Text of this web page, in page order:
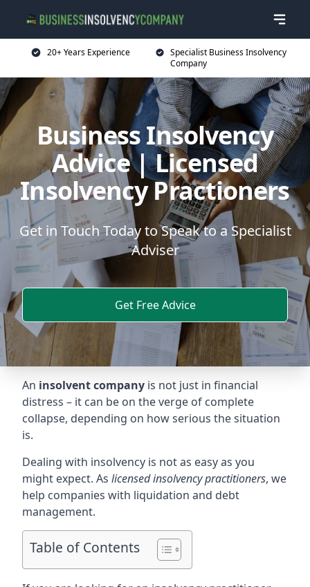
20+ Years Experience
Specialist Business Insolvency
Company
Business Insolvency
Advice | Licensed
Insolvency Practioners
Get in Touch Today to Speak to a Specialist
Adviser
Get Free Advice
An insolvent company is not just in financial
distress – it can be on the verge of complete
collapse, depending on how serious the situation
is.
Dealing with insolvency is not as easy as you
might expect. As licensed insolvency practitioners, we
help companies with liquidation and debt
management.
Table of Contents